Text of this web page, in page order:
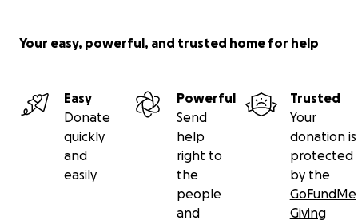
Your easy, powerful, and trusted home for help
Easy
Donate
quickly
and
easily
Powerful
Send
help
right to
the
people
and
Trusted
Your
donation is
protected
by the
GoFundMe
Giving